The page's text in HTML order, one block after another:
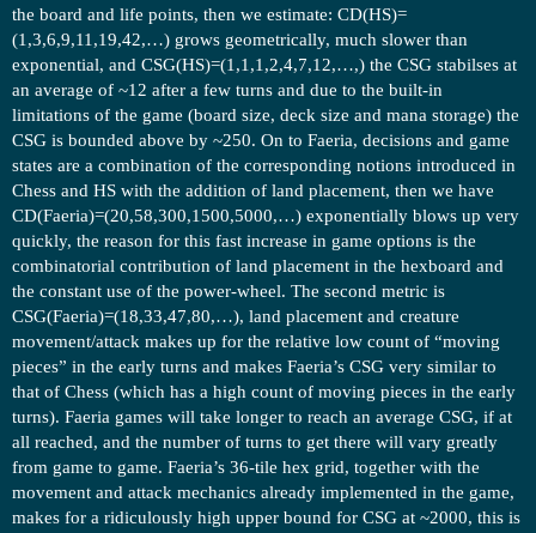
the board and life points, then we estimate: CD(HS)=
(1,3,6,9,11,19,42,…) grows geometrically, much slower than
exponential, and CSG(HS)=(1,1,1,2,4,7,12,…,) the CSG stabilses at
an average of ~12 after a few turns and due to the built-in
limitations of the game (board size, deck size and mana storage) the
CSG is bounded above by ~250. On to Faeria, decisions and game
states are a combination of the corresponding notions introduced in
Chess and HS with the addition of land placement, then we have
CD(Faeria)=(20,58,300,1500,5000,…) exponentially blows up very
quickly, the reason for this fast increase in game options is the
combinatorial contribution of land placement in the hexboard and
the constant use of the power-wheel. The second metric is
CSG(Faeria)=(18,33,47,80,…), land placement and creature
movement/attack makes up for the relative low count of “moving
pieces” in the early turns and makes Faeria’s CSG very similar to
that of Chess (which has a high count of moving pieces in the early
turns). Faeria games will take longer to reach an average CSG, if at
all reached, and the number of turns to get there will vary greatly
from game to game. Faeria’s 36-tile hex grid, together with the
movement and attack mechanics already implemented in the game,
makes for a ridiculously high upper bound for CSG at ~2000, this is